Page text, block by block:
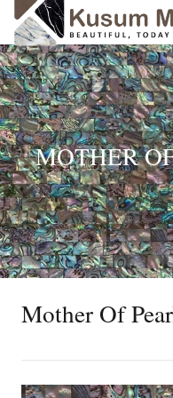
MOTHER
Mother Of